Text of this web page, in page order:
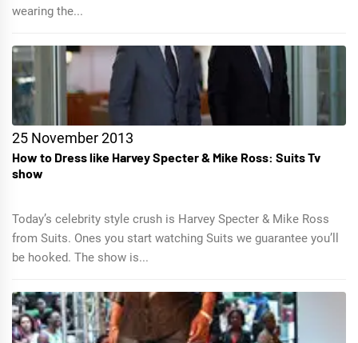
wearing the...
25 November 2013
How to Dress like Harvey Specter & Mike Ross: Suits Tv
show
Today’s celebrity style crush is Harvey Specter & Mike Ross
from Suits. Ones you start watching Suits we guarantee you’ll
be hooked. The show is...